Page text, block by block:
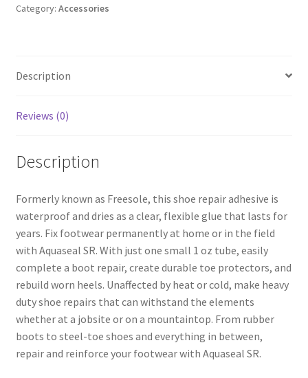
Category: Accessories
Description
Reviews (0)
Description
Formerly known as Freesole, this shoe repair adhesive is
waterproof and dries as a clear, flexible glue that lasts for
years. Fix footwear permanently at home or in the field
with Aquaseal SR. With just one small 1 oz tube, easily
complete a boot repair, create durable toe protectors, and
rebuild worn heels. Unaffected by heat or cold, make heavy
duty shoe repairs that can withstand the elements
whether at a jobsite or on a mountaintop. From rubber
boots to steel-toe shoes and everything in between,
repair and reinforce your footwear with Aquaseal SR.